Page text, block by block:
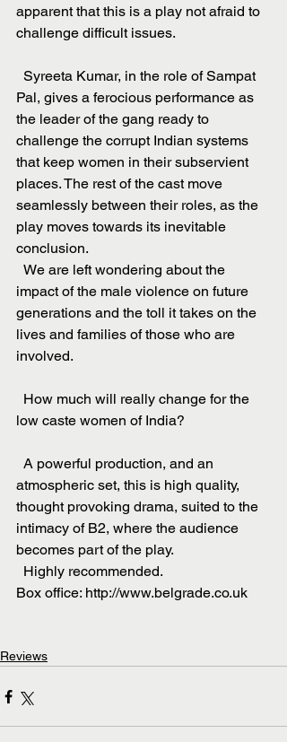
apparent that this is a play not afraid to
challenge difficult issues.
Pal, gives a ferocious performance as
the leader of the gang ready to
challenge the corrupt Indian systems
that keep women in their subservient
places. The rest of the cast move
seamlessly between their roles, as the
play moves towards its inevitable
conclusion.
impact of the male violence on future
generations and the toll it takes on the
lives and families of those who are
involved.
low caste women of India?
atmospheric set, this is high quality,
thought provoking drama, suited to the
intimacy of B2, where the audience
becomes part of the play.
  Highly recommended.
Box office: http://www.belgrade.co.uk
Reviews